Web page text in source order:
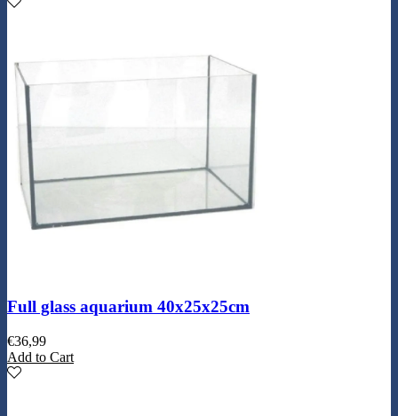
Full glass aquarium 40x25x25cm
€36,99
Add to Cart